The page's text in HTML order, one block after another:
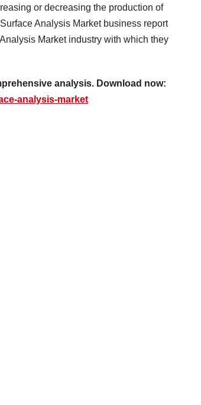
or decreasing the production of
Analysis Market business report
Market industry with which they
analysis. Download now:
analysis-market